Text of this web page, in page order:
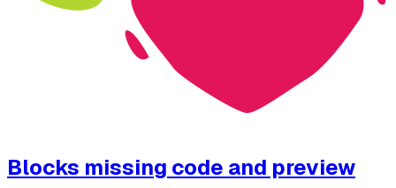
Blocks missing code and preview